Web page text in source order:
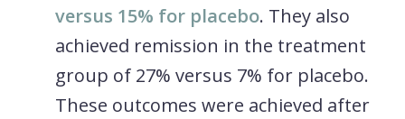
versus 15% for placebo. They also
achieved remission in the treatment
group of 27% versus 7% for placebo.
These outcomes were achieved after